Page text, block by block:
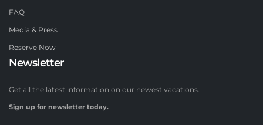
FAQ
Media & Press
Reserve Now
Newsletter
Get all the latest information on our newest vacations.
Sign up for newsletter today.